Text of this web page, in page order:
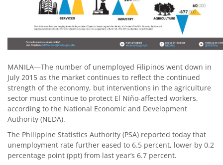
MANILA—The number of unemployed Filipinos went down in
July 2015 as the market continues to reflect the continued
strength of the economy, but interventions in the agriculture
sector must continue to protect El Niño-affected workers,
according to the National Economic and Development
Authority (NEDA).
The Philippine Statistics Authority (PSA) reported today that
unemployment rate further eased to 6.5 percent, lower by 0.2
percentage point (ppt) from last year’s 6.7 percent.